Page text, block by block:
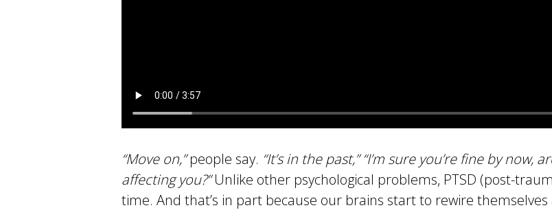
“Move on,”people say. “It’s in the past,” “I’m sure you’re fine by now,
affecting you?”Unlike other psychological problems, PTSD (post-
time. And that’s in part because our brains start to rewire